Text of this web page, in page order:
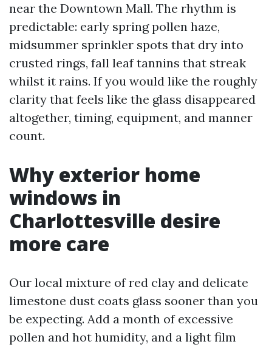
near the Downtown Mall. The rhythm is
predictable: early spring pollen haze,
midsummer sprinkler spots that dry into
crusted rings, fall leaf tannins that streak
whilst it rains. If you would like the roughly
clarity that feels like the glass disappeared
altogether, timing, equipment, and manner
count.
Why exterior home
windows in
Charlottesville desire
more care
Our local mixture of red clay and delicate
limestone dust coats glass sooner than you
be expecting. Add a month of excessive
pollen and hot humidity, and a light film